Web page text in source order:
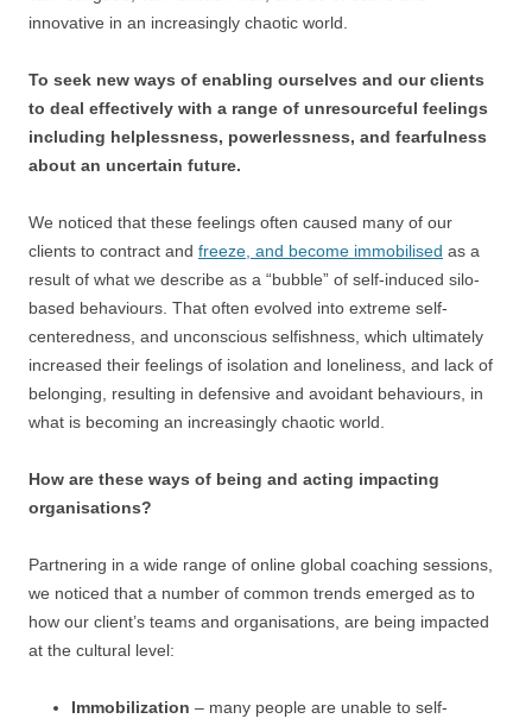
innovative in an increasingly chaotic world.
To seek new ways of enabling ourselves and our clients
to deal effectively with a range of unresourceful feelings
including helplessness, powerlessness, and fearfulness
about an uncertain future.
We noticed that these feelings often caused many of our
clients to contract and freeze, and become immobilised as a
result of what we describe as a “bubble” of self-induced silo-
based behaviours. That often evolved into extreme self-
centeredness, and unconscious selfishness, which ultimately
increased their feelings of isolation and loneliness, and lack of
belonging, resulting in defensive and avoidant behaviours, in
what is becoming an increasingly chaotic world.
How are these ways of being and acting impacting
organisations?
Partnering in a wide range of online global coaching sessions,
we noticed that a number of common trends emerged as to
how our client’s teams and organisations, are being impacted
at the cultural level:
Immobilization – many people are unable to self-